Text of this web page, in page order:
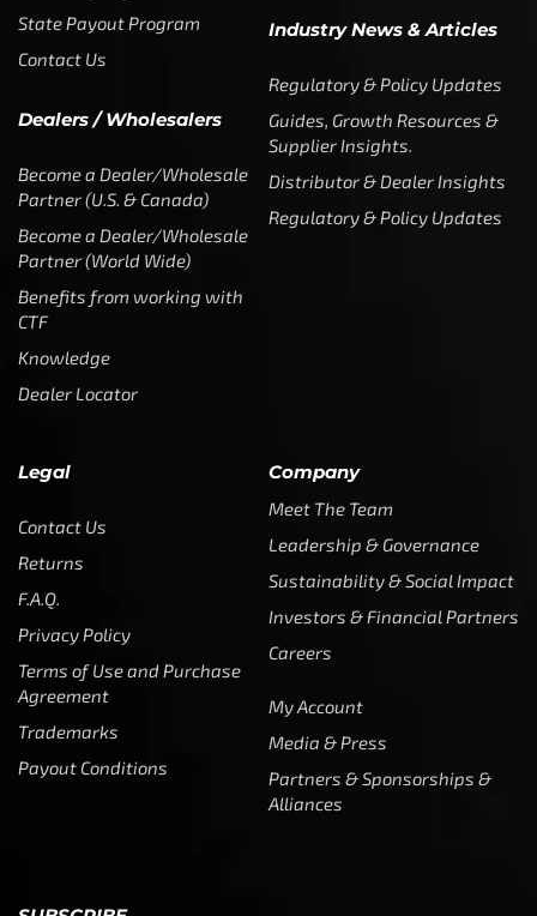
State Payout Program
Contact Us
Dealers / Wholesalers
Become a Dealer/Wholesale
Partner (U.S. & Canada)
Become a Dealer/Wholesale
Partner (World Wide)
Benefits from working with
CTF
Knowledge
Dealer Locator
Industry News & Articles
Regulatory & Policy Updates
Guides, Growth Resources &
Supplier Insights.
Distributor & Dealer Insights
Regulatory & Policy Updates
Legal
Contact Us
Returns
F.A.Q.
Privacy Policy
Terms of Use and Purchase
Agreement
Trademarks
Payout Conditions
Company
Meet The Team
Leadership & Governance
Sustainability & Social Impact
Investors & Financial Partners
Careers
My Account
Media & Press
Partners & Sponsorships &
Alliances